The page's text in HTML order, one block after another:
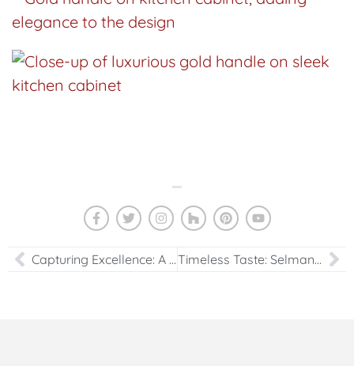
Capturing Excellence: A Visual Journey Through the USA Cabinet Showroom – Videos and Photos Timeless Taste: Selman Kazanci’s Newest Kitchen Portfolio Addition